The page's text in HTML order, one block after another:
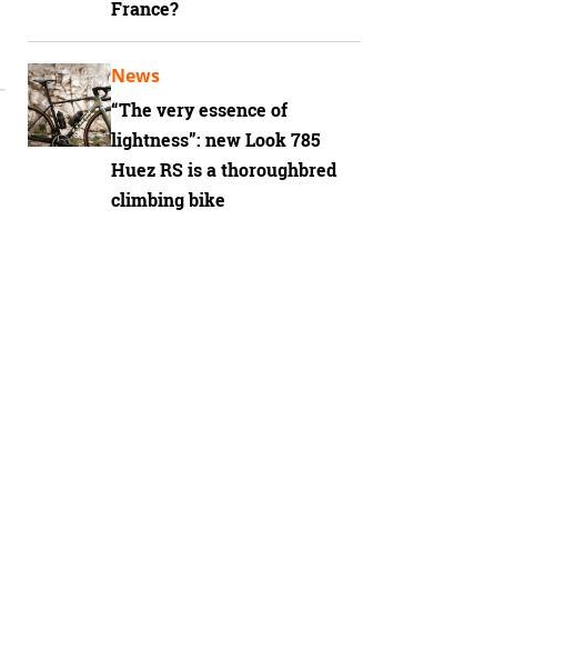
France?
“The very essence of
lightness”: new Look 785
Huez RS is a thoroughbred
climbing bike
News